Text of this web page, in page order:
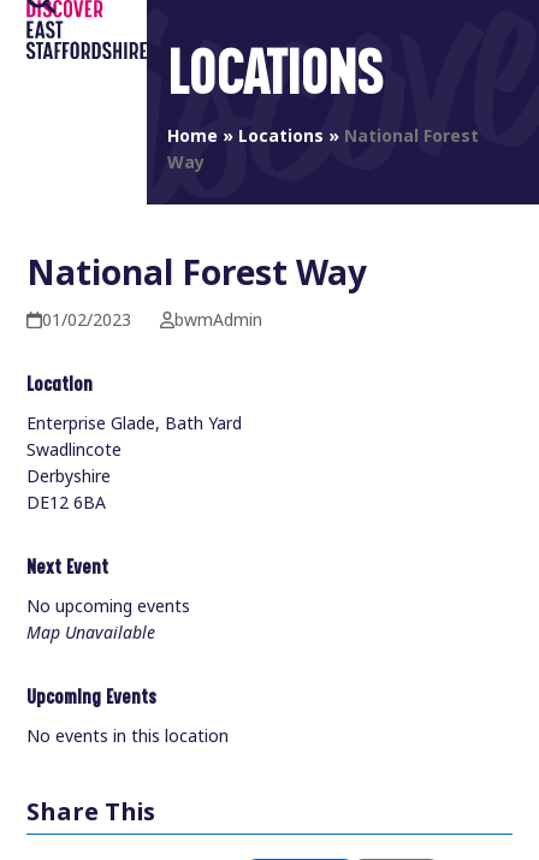
Skip
content
Open
mobile
Close
mobile
LOCATIONS
Home» Locations » National Forest
Way
National Forest Way
01/02/2023 bwmAdmin
Location
Enterprise Glade, Bath Yard
Swadlincote
Derbyshire
DE12 6BA
Next Event
No upcoming events
Map Unavailable
Upcoming Events
No events in this location
Share This